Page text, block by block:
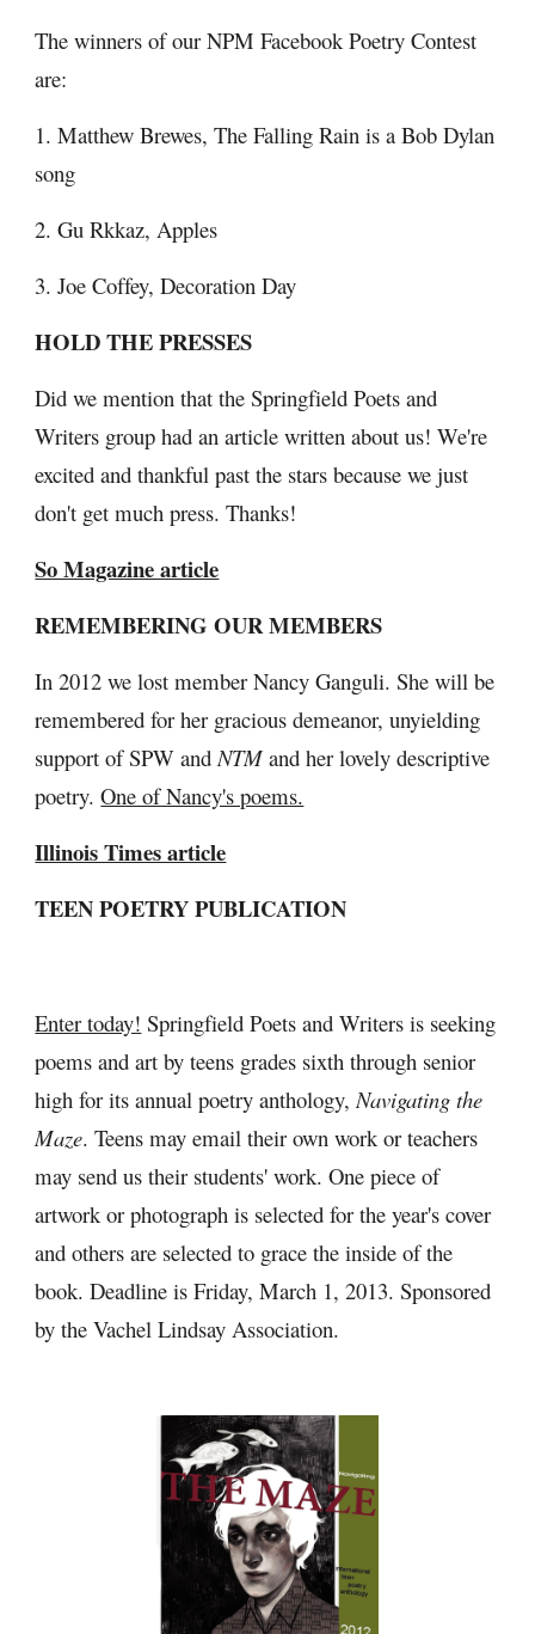
The winners of our NPM Facebook Poetry Contest
are:
1. Matthew Brewes, The Falling Rain is a Bob Dylan
song
2. Gu Rkkaz, Apples
3. Joe Coffey, Decoration Day
HOLD THE PRESSES
Did we mention that the Springfield Poets and
Writers group had an article written about us! We're
excited and thankful past the stars because we just
don't get much press. Thanks!
So Magazine article
REMEMBERING OUR MEMBERS
In 2012 we lost member Nancy Ganguli. She will be
remembered for her gracious demeanor, unyielding
support of SPW and NTM and her lovely descriptive
poetry. One of Nancy's poems.
Illinois Times article
TEEN POETRY PUBLICATION
Enter today! Springfield Poets and Writers is seeking
poems and art by teens grades sixth through senior
high for its annual poetry anthology, Navigating the
Maze. Teens may email their own work or teachers
may send us their students' work. One piece of
artwork or photograph is selected for the year's cover
and others are selected to grace the inside of the
book. Deadline is Friday, March 1, 2013. Sponsored
by the Vachel Lindsay Association.